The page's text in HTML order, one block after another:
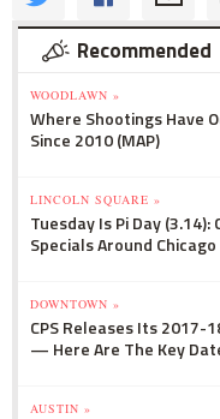
Recommended
WOODLAWN »
Where Shootings Have
Since 2010 (MAP)
LINCOLN SQUARE »
Tuesday Is Pi Day (3.14):
Specials Around Chicago
DOWNTOWN »
CPS Releases Its 2017-
— Here Are The Key
AUSTIN »